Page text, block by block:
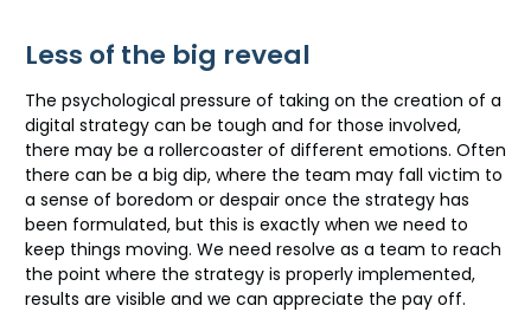
Less of the big reveal
The psychological pressure of taking on the creation of a
digital strategy can be tough and for those involved,
there may be a rollercoaster of different emotions. Often
there can be a big dip, where the team may fall victim to
a sense of boredom or despair once the strategy has
been formulated, but this is exactly when we need to
keep things moving. We need resolve as a team to reach
the point where the strategy is properly implemented,
results are visible and we can appreciate the pay off.